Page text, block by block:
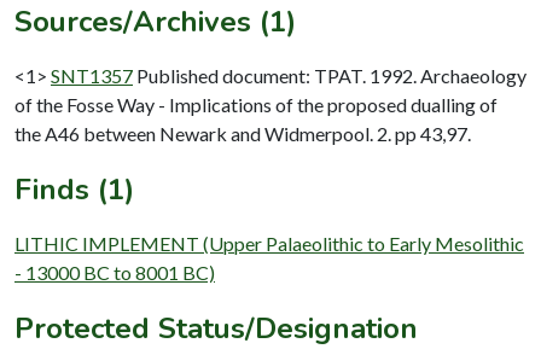
Sources/Archives (1)
<1> SNT1357 Published document: TPAT. 1992. Archaeology
of the Fosse Way - Implications of the proposed dualling of
the A46 between Newark and Widmerpool. 2. pp 43,97.
Finds (1)
LITHIC IMPLEMENT (Upper Palaeolithic to Early Mesolithic
- 13000 BC to 8001 BC)
Protected Status/Designation